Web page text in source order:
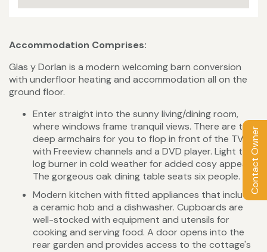
Contact Owner
Accommodation Comprises:
Glas y Dorlan is a modern welcoming barn conversion
with underfloor heating and accommodation all on the
ground floor.
Enter straight into the sunny living/dining room,
where windows frame tranquil views. There are two
deep armchairs for you to flop in front of the TV
with Freeview channels and a DVD player. Light the
log burner in cold weather for added cosy appeal.
The gorgeous oak dining table seats six people.
Modern kitchen with fitted appliances that include
a ceramic hob and a dishwasher. Cupboards are
well-stocked with equipment and utensils for
cooking and serving food. A door opens into the
rear garden and provides access to the cottage's